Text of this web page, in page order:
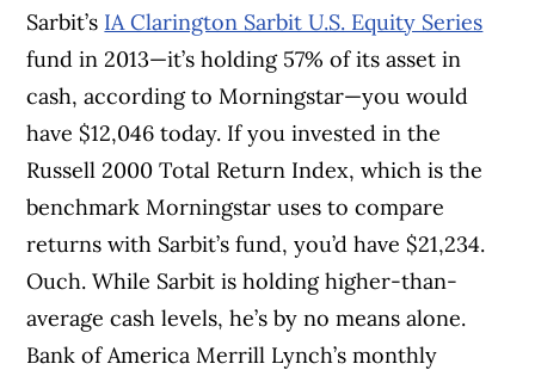
Sarbit’s IA Clarington Sarbit U.S. Equity Series
fund in 2013—it’s holding 57% of its asset in
cash, according to Morningstar—you would
have $12,046 today. If you invested in the
Russell 2000 Total Return Index, which is the
benchmark Morningstar uses to compare
returns with Sarbit’s fund, you’d have $21,234.
Ouch. While Sarbit is holding higher-than-
average cash levels, he’s by no means alone.
Bank of America Merrill Lynch’s monthly